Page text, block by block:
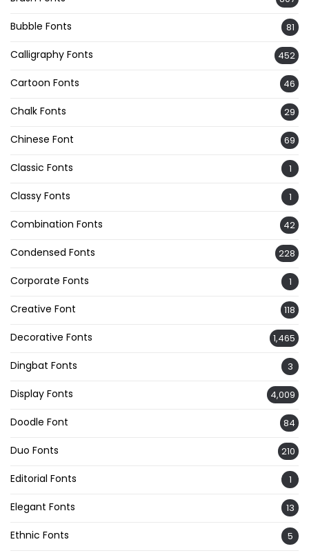
Bubble Fonts 81
Calligraphy Fonts 452
Cartoon Fonts 46
Chalk Fonts 29
Chinese Font 69
Classic Fonts 1
Classy Fonts 1
Combination Fonts 42
Condensed Fonts 228
Corporate Fonts 1
Creative Font 118
Decorative Fonts 1,465
Dingbat Fonts 3
Display Fonts 4,009
Doodle Font 84
Duo Fonts 210
Editorial Fonts 1
Elegant Fonts 13
Ethnic Fonts 5